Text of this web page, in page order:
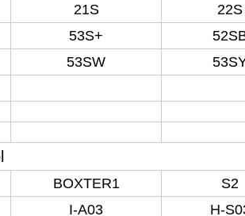
21S
22S
53S+
53SW
BOXTER1
S2
I-A03
H-